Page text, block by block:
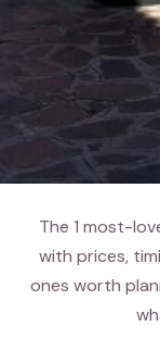
The 1 most-
with prices,
ones worth